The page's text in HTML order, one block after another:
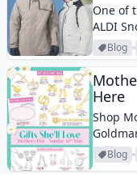
One of
ALDI
Blog
Here
Shop
gifts
Blog